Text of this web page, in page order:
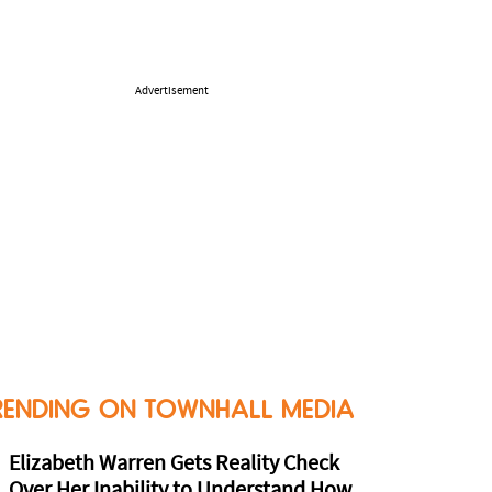
Advertisement
ON TOWNHALL MEDIA
Elizabeth Warren Gets Reality Check